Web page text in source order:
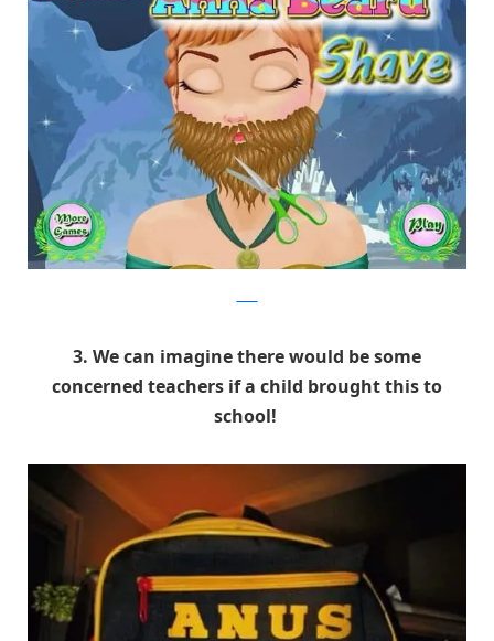
3. We can imagine there would be some
concerned teachers if a child brought this to
school!